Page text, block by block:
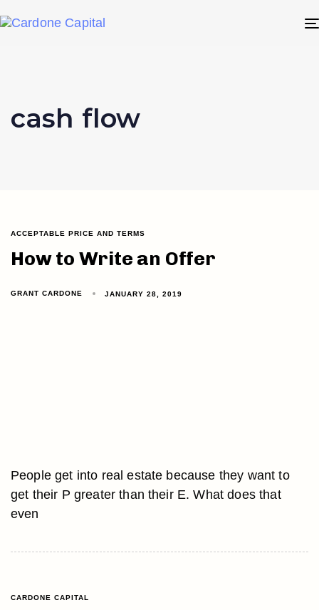
cash flow
ACCEPTABLE PRICE AND TERMS
How to Write an Offer
GRANT CARDONE JANUARY 28, 2019
People get into real estate because they want to
get their P greater than their E. What does that
even
CARDONE CAPITAL